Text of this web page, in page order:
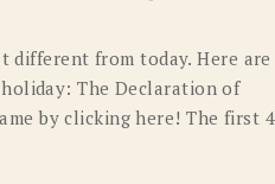
SCULLY
from today. Here are
The Declaration of
by clicking here! The first